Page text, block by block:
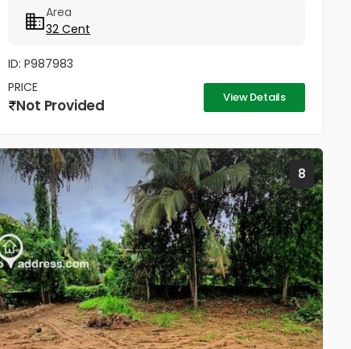
Area
32 Cent
ID: P987983
PRICE
Not Provided View Details
8